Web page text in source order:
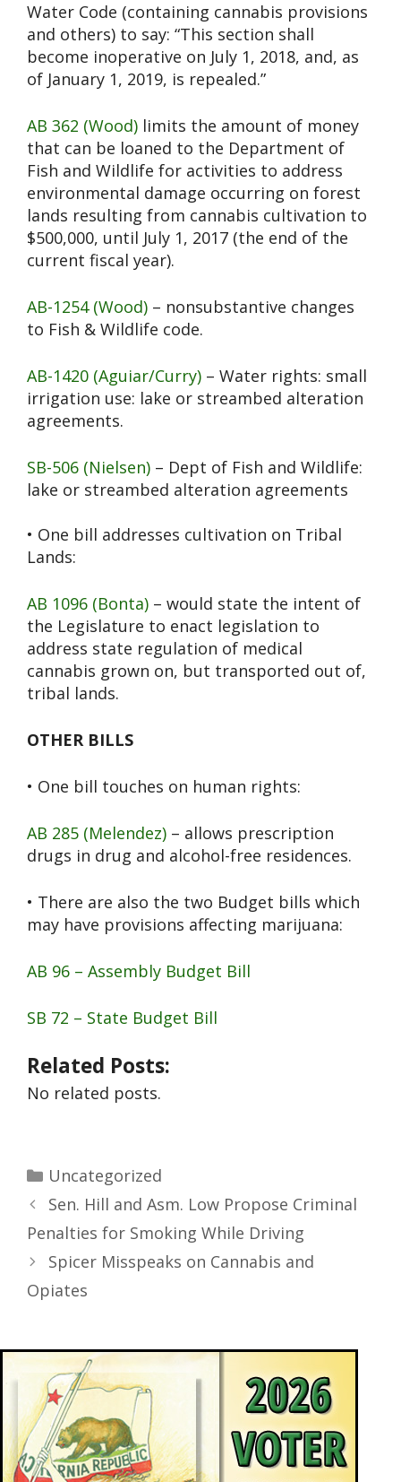
Water Code (containing cannabis provisions
and others) to say: “This section shall
become inoperative on July 1, 2018, and, as
of January 1, 2019, is repealed.”
AB 362 (Wood) limits the amount of money
that can be loaned to the Department of
Fish and Wildlife for activities to address
environmental damage occurring on forest
lands resulting from cannabis cultivation to
$500,000, until July 1, 2017 (the end of the
current fiscal year).
AB-1254 (Wood) – nonsubstantive changes
to Fish & Wildlife code.
AB-1420 (Aguiar/Curry) – Water rights: small
irrigation use: lake or streambed alteration
agreements.
SB-506 (Nielsen) – Dept of Fish and Wildlife:
lake or streambed alteration agreements
• One bill addresses cultivation on Tribal
Lands:
AB 1096 (Bonta) – would state the intent of
the Legislature to enact legislation to
address state regulation of medical
cannabis grown on, but transported out of,
tribal lands.
OTHER BILLS
• One bill touches on human rights:
AB 285 (Melendez) – allows prescription
drugs in drug and alcohol-free residences.
• There are also the two Budget bills which
may have provisions affecting marijuana:
AB 96 – Assembly Budget Bill
SB 72 – State Budget Bill
Related Posts:
No related posts.
Uncategorized
Sen. Hill and Asm. Low Propose Criminal
Penalties for Smoking While Driving
Spicer Misspeaks on Cannabis and
Opiates